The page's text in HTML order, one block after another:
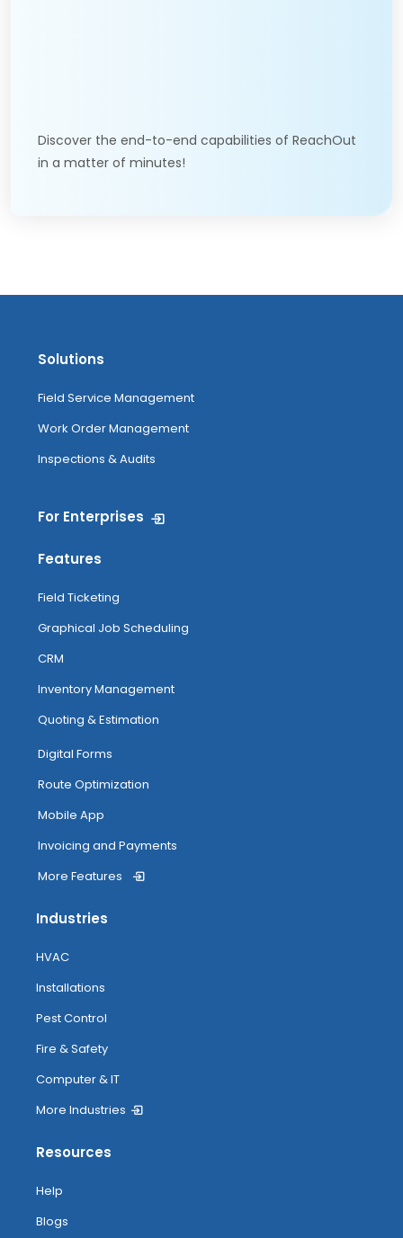
Discover the end-to-end capabilities of ReachOut
in a matter of minutes!
Solutions
Field Service Management
Work Order Management
Inspections & Audits
For Enterprises
Features
Field Ticketing
Graphical Job Scheduling
CRM
Inventory Management
Quoting & Estimation
Digital Forms
Route Optimization
Mobile App
Invoicing and Payments
More Features
Industries
HVAC
Installations
Pest Control
Fire & Safety
Computer & IT
More Industries
Resources
Help
Blogs